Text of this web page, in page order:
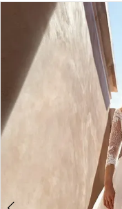
Products
Carousel
PAUSE AUTOPLAY
PREVIOUS SLIDE
NEXT SLIDE